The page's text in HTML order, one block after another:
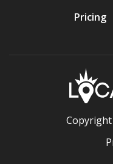
Pricing